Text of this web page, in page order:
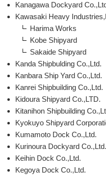
Kanagawa Dockyard
Kawasaki Heavy
Harima Works
Kobe Shipyard
Sakaide Shipyard
Kanda Shipbulding Co.,Ltd.
Kanbara Ship Yard Co.,Ltd.
Kanrei Shipbuilding Co.,Ltd.
Kidoura Shipyard Co.,LTD.
Kitanihon Shipbuilding
Kyokuyo Shipyard
Kumamoto Dock Co.,Ltd.
Kurinoura Dockyard Co.,Ltd.
Keihin Dock Co.,Ltd.
Kegoya Dock Co.,Ltd.